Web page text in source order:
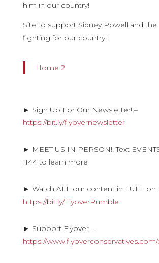
him in our country!
Site to support Sidney Powell and
fighting for our country:
Home 2
► Sign Up For Our Newsletter! –
https://bit.ly/flyovernewsletter
► MEET US IN PERSON!! Text
1144 to learn more
► Watch ALL our content in FULL on
https://bit.ly/FlyoverRumble
► Support Flyover –
https://